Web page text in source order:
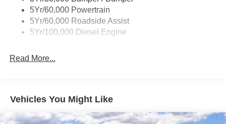
Boxside Steps
Cargo Lamp w/High Mount Stop Light
Fixed Rear Window
Light Tinted Glass
Regular Box Style
Steel Spare Wheel
5Yr/60,000 Powertrain
5Yr/60,000 Roadside Assist
5Yr/100,000 Diesel Engine
Read More...
Vehicles You Might Like